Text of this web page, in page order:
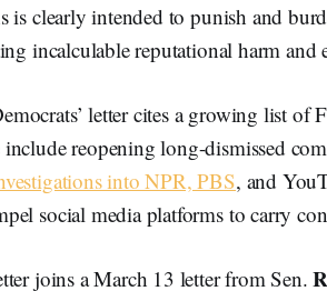
is clearly intended to punish and
incalculable reputational harm and
letter cites a growing list of
include reopening long-dismissed
into NPR, PBS, and
social media platforms to carry
joins a March 13 letter from Sen.